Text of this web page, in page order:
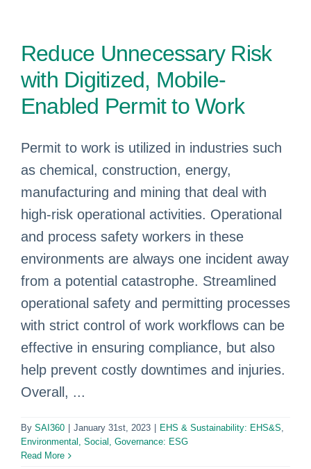
Reduce Unnecessary Risk
with Digitized, Mobile-
Enabled Permit to Work
Permit to work is utilized in industries such
as chemical, construction, energy,
manufacturing and mining that deal with
high-risk operational activities. Operational
and process safety workers in these
environments are always one incident away
from a potential catastrophe. Streamlined
operational safety and permitting processes
with strict control of work workflows can be
effective in ensuring compliance, but also
help prevent costly downtimes and injuries.
Overall, ...
By SAI360 January 31st, 2023 EHS & Sustainability: EHS&S,
Environmental, Social, Governance: ESG
Read More